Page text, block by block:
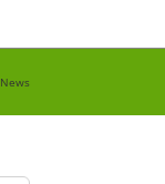
News